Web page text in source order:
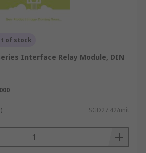
of stock
Interface Relay Module, DIN
SGD27.42/unit